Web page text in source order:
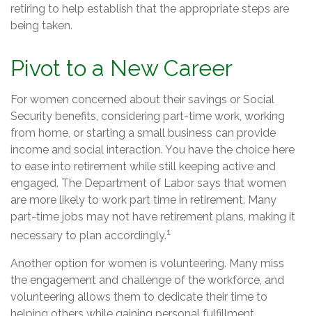
retiring to help establish that the appropriate steps are
being taken.
Pivot to a New Career
For women concerned about their savings or Social
Security benefits, considering part-time work, working
from home, or starting a small business can provide
income and social interaction. You have the choice here
to ease into retirement while still keeping active and
engaged. The Department of Labor says that women
are more likely to work part time in retirement. Many
part-time jobs may not have retirement plans, making it
necessary to plan accordingly.1
Another option for women is volunteering. Many miss
the engagement and challenge of the workforce, and
volunteering allows them to dedicate their time to
helping others while gaining personal fulfillment.